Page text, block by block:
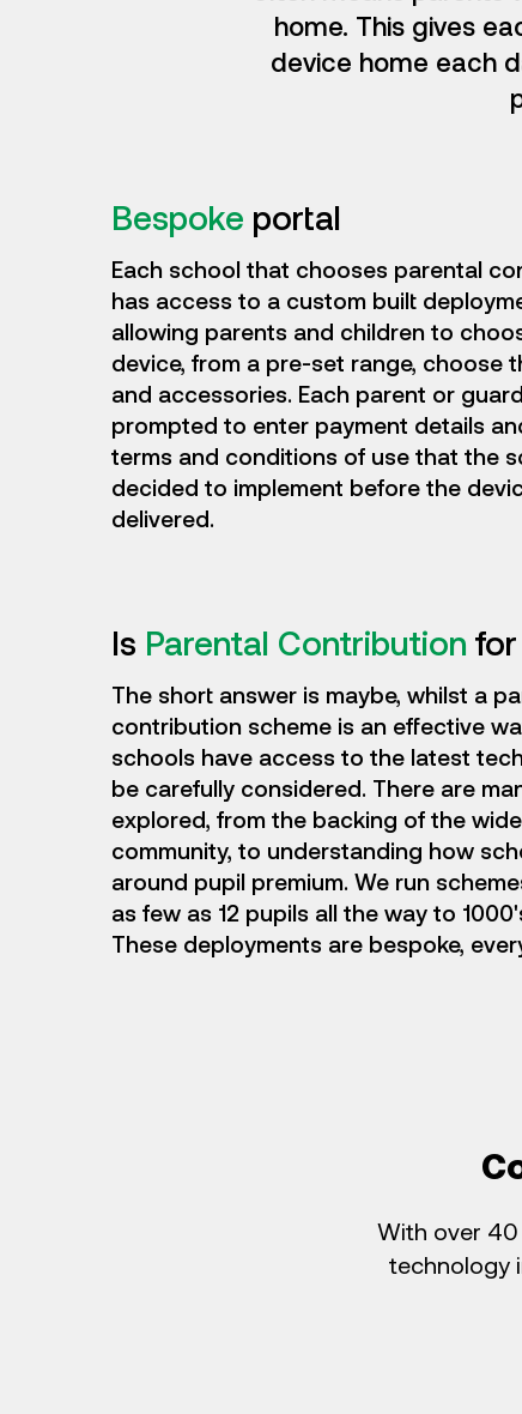
home. This gives
device home each
Bespoke portal
Each school that chooses parental
has access to a custom built
allowing parents and children to
device, from a pre-set range, choose
and accessories. Each parent or
prompted to enter payment details
terms and conditions of use that the
decided to implement before the
delivered.
Is Parental Contribution
The short answer is maybe, whilst a
contribution scheme is an effective
schools have access to the latest
be carefully considered. There are
explored, from the backing of the
community, to understanding how
around pupil premium. We run
as few as 12 pupils all the way to
These deployments are bespoke,
With over
technology